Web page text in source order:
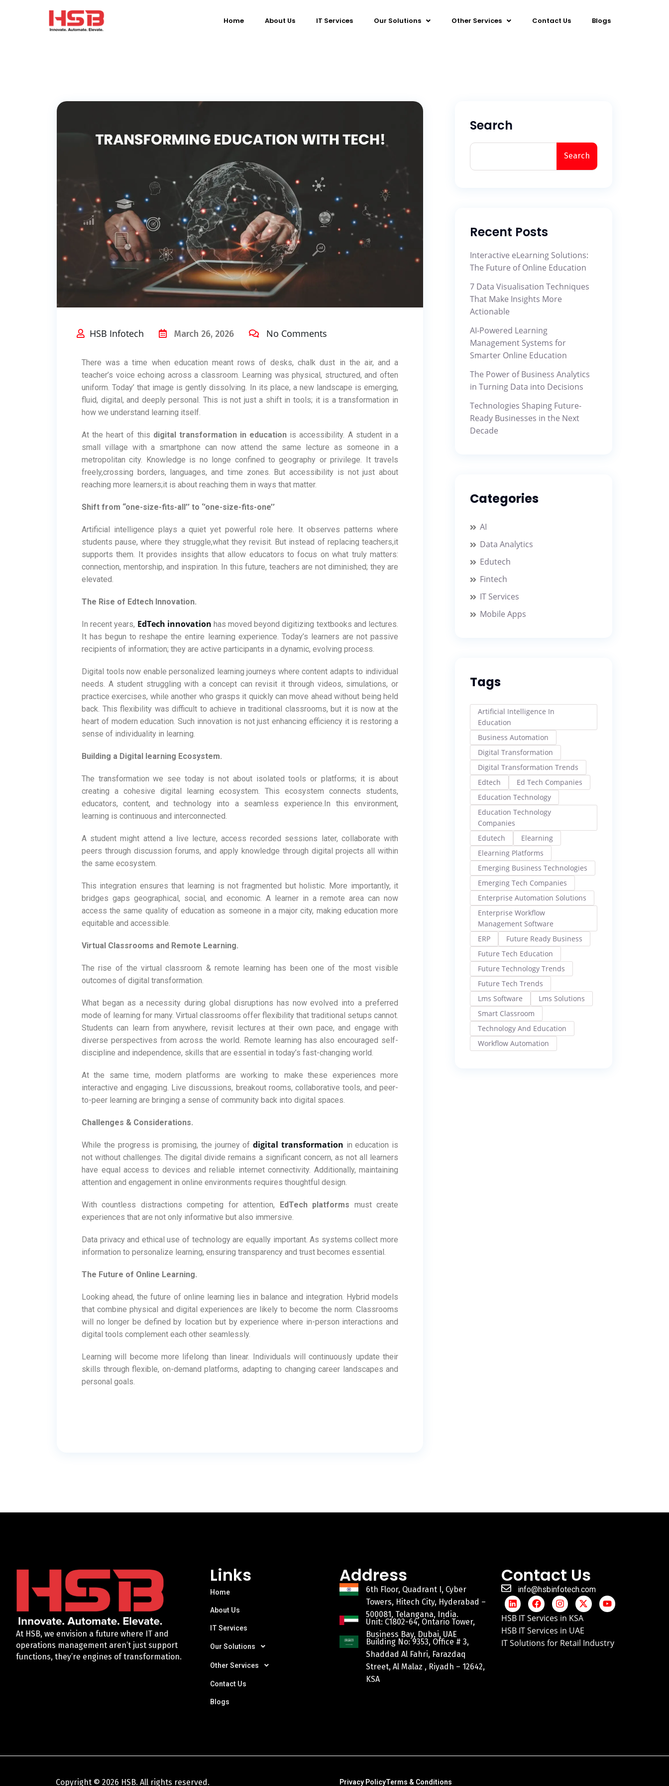
Home About Us IT Services Our Solutions Other Services Contact Us Blogs
HSB Infotech March 26, 2026 No Comments
There was a time when education meant rows of desks, chalk dust in the air, and a
teacher’s voice echoing across a classroom. Learning was physical, structured, and often
uniform. Today’ that image is gently dissolving. In its place, a new landscape is emerging,
fluid, digital, and deeply personal. This is not just a shift in tools; it is a transformation in
how we understand learning itself.
At the heart of this digital transformation in education is accessibility. A student in a
small village with a smartphone can now attend the same lecture as someone in a
metropolitan city. Knowledge is no longe confined to geography or privilege. It travels
freely,crossing borders, languages, and time zones. But accessibility is not just about
reaching more learners;it is about reaching them in ways that matter.
Shift from “one-size-fits-all’’ to ‘’one-size-fits-one’’
Artificial intelligence plays a quiet yet powerful role here. It observes patterns where
students pause, where they struggle,what they revisit. But instead of replacing teachers,it
supports them. It provides insights that allow educators to focus on what truly matters:
connection, mentorship, and inspiration. In this future, teachers are not diminished; they are
elevated.
The Rise of Edtech Innovation.
In recent years, EdTech innovation has moved beyond digitizing textbooks and lectures.
It has begun to reshape the entire learning experience. Today’s learners are not passive
recipients of information; they are active participants in a dynamic, evolving process.
Digital tools now enable personalized learning journeys where content adapts to individual
needs. A student struggling with a concept can revisit it through videos, simulations, or
practice exercises, while another who grasps it quickly can move ahead without being held
back. This flexibility was difficult to achieve in traditional classrooms, but it is now at the
heart of modern education. Such innovation is not just enhancing efficiency it is restoring a
sense of individuality in learning.
Building a Digital learning Ecosystem.
The transformation we see today is not about isolated tools or platforms; it is about
creating a cohesive digital learning ecosystem. This ecosystem connects students,
educators, content, and technology into a seamless experience.In this environment,
learning is continuous and interconnected.
A student might attend a live lecture, access recorded sessions later, collaborate with
peers through discussion forums, and apply knowledge through digital projects all within
the same ecosystem.
This integration ensures that learning is not fragmented but holistic. More importantly, it
bridges gaps geographical, social, and economic. A learner in a remote area can now
access the same quality of education as someone in a major city, making education more
equitable and accessible.
Virtual Classrooms and Remote Learning.
The rise of the virtual classroom & remote learning has been one of the most visible
outcomes of digital transformation.
What began as a necessity during global disruptions has now evolved into a preferred
mode of learning for many. Virtual classrooms offer flexibility that traditional setups cannot.
Students can learn from anywhere, revisit lectures at their own pace, and engage with
diverse perspectives from across the world. Remote learning has also encouraged self-
discipline and independence, skills that are essential in today’s fast-changing world.
At the same time, modern platforms are working to make these experiences more
interactive and engaging. Live discussions, breakout rooms, collaborative tools, and peer-
to-peer learning are bringing a sense of community back into digital spaces.
Challenges & Considerations.
While the progress is promising, the journey of digital transformation in education is
not without challenges. The digital divide remains a significant concern, as not all learners
have equal access to devices and reliable internet connectivity. Additionally, maintaining
attention and engagement in online environments requires thoughtful design.
With countless distractions competing for attention, EdTech platforms must create
experiences that are not only informative but also immersive.
Data privacy and ethical use of technology are equally important. As systems collect more
information to personalize learning, ensuring transparency and trust becomes essential.
The Future of Online Learning.
Looking ahead, the future of online learning lies in balance and integration. Hybrid models
that combine physical and digital experiences are likely to become the norm. Classrooms
will no longer be defined by location but by experience where in-person interactions and
digital tools complement each other seamlessly.
Learning will become more lifelong than linear. Individuals will continuously update their
skills through flexible, on-demand platforms, adapting to changing career landscapes and
personal goals.
Search
Search
Recent Posts
Interactive eLearning Solutions:
The Future of Online Education
7 Data Visualisation Techniques
That Make Insights More
Actionable
AI-Powered Learning
Management Systems for
Smarter Online Education
The Power of Business Analytics
in Turning Data into Decisions
Technologies Shaping Future-
Ready Businesses in the Next
Decade
Categories
AI
Data Analytics
Edutech
Fintech
IT Services
Mobile Apps
Tags
Artificial Intelligence In
Education
Business Automation
Digital Transformation
Digital Transformation Trends
Edtech
Ed Tech Companies
Education Technology
Education Technology
Companies
Edutech
Elearning
Elearning Platforms
Emerging Business Technologies
Emerging Tech Companies
Enterprise Automation Solutions
Enterprise Workflow
Management Software
ERP
Future Ready Business
Future Tech Education
Future Technology Trends
Future Tech Trends
Lms Software
Lms Solutions
Smart Classroom
Technology And Education
Workflow Automation
At HSB, we envision a future where IT and
operations management aren’t just support
functions, they’re engines of transformation.
Links
Home
About Us
IT Services
Our Solutions
Other Services
Contact Us
Blogs
Address
6th Floor, Quadrant I, Cyber
Towers, Hitech City, Hyderabad –
500081, Telangana, India.
Unit: C1802-64, Ontario Tower,
Business Bay, Dubai, UAE
Building No: 9353, Office # 3,
Shaddad Al Fahri, Farazdaq
Street, Al Malaz , Riyadh – 12642,
KSA
Contact Us
info@hsbinfotech.com
HSB IT Services in KSA
HSB IT Services in UAE
IT Solutions for Retail Industry
Copyright © 2026 HSB. All rights reserved. Privacy PolicyTerms & Conditions